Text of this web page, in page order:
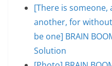
[There is someone,
another, for
be one] BRAIN
Solution